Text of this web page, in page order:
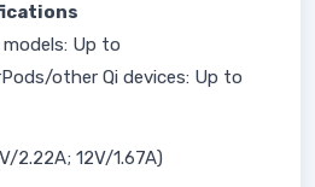
Up to
other Qi devices: Up to
2.22A; 12V/1.67A)